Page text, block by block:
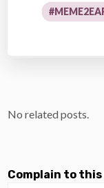
No related posts.
Complain to this